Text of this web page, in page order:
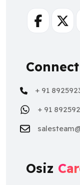
Facebook
Connect
+ 91
+ 91
Osiz